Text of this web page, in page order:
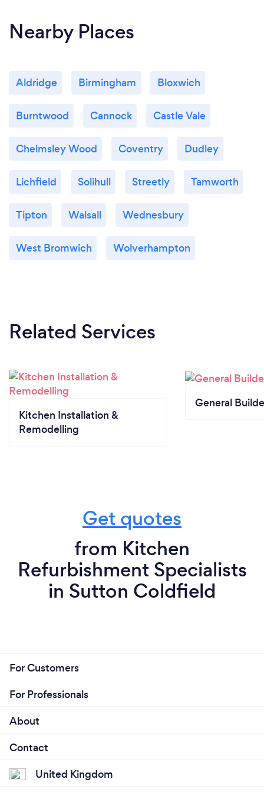
Nearby Places
Aldridge Birmingham Bloxwich
Burntwood Cannock Castle Vale
Chelmsley Wood Coventry Dudley
Lichfield Solihull Streetly Tamworth
Tipton Walsall Wednesbury
West Bromwich Wolverhampton
Related Services
Kitchen Installation &
Remodelling
General
Get quotes
from Kitchen
Refurbishment Specialists
in Sutton Coldfield
For Customers
For Professionals
About
Contact
United Kingdom